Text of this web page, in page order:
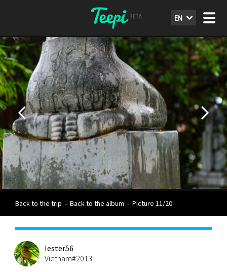
EN
Back to the trip - Back to the album - Picture 11/20
lester56
Vietnam#2013